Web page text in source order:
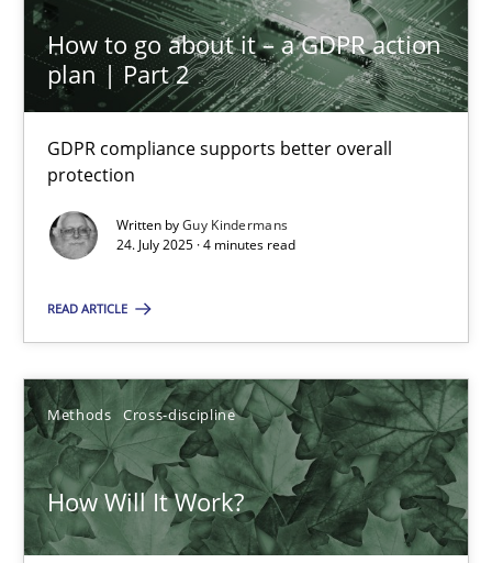
How to go about it – a GDPR action
plan | Part 2
GDPR compliance supports better overall
protection
Written byGuy Kindermans
24. July 2025 · 4 minutes read
READ ARTICLE
Methods Cross-discipline
How Will It Work?
Methods Practice
24.07.2025
How Will It Work?
The Future How Viewpoint.
Methods Cross-discipline